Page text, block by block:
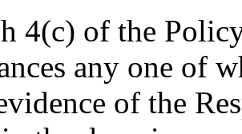
4(c) of the
any one of
of the